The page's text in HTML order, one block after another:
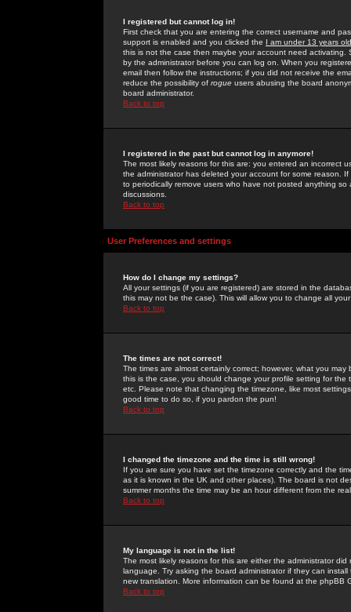
I registered but cannot log in!
First check that you are entering the correct username and
support is enabled and you clicked the I am under 13 years old
this is not the case then maybe your account need activating.
by the administrator before you can log on. When you
email then follow the instructions; if you did not receive the
reduce the possibility of rogue users abusing the board
board administrator.
Back to top
I registered in the past but cannot log in anymore!
The most likely reasons for this are: you entered an incorrect
the administrator has deleted your account for some reason.
to periodically remove users who have not posted anything
discussions.
Back to top
User Preferences and settings
How do I change my settings?
All your settings (if you are registered) are stored in the
this may not be the case). This will allow you to change all
Back to top
The times are not correct!
The times are almost certainly correct; however, what you
this is the case, you should change your profile setting for
etc. Please note that changing the timezone, like most
good time to do so, if you pardon the pun!
Back to top
I changed the timezone and the time is still wrong!
If you are sure you have set the timezone correctly and the
as it is known in the UK and other places). The board is not
summer months the time may be an hour different from the
Back to top
My language is not in the list!
The most likely reasons for this are either the administrator
language. Try asking the board administrator if they can
new translation. More information can be found at the phpBB
Back to top